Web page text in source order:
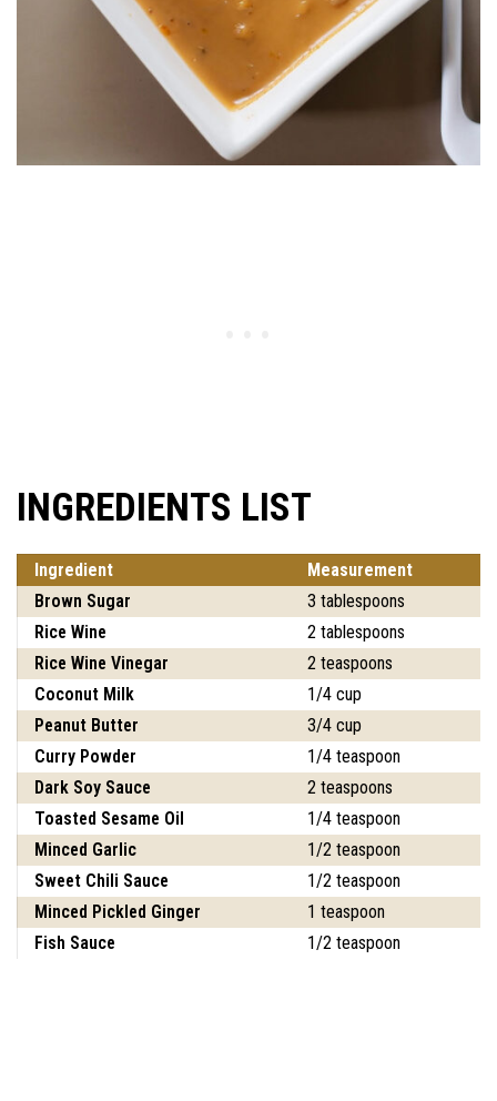
INGREDIENTS LIST
Ingredient
Measurement
Brown Sugar
3 tablespoons
Rice Wine
2 tablespoons
Rice Wine Vinegar
2 teaspoons
Coconut Milk
1/4 cup
Peanut Butter
3/4 cup
Curry Powder
1/4 teaspoon
Dark Soy Sauce
2 teaspoons
Toasted Sesame Oil
1/4 teaspoon
Minced Garlic
1/2 teaspoon
Sweet Chili Sauce
1/2 teaspoon
Minced Pickled Ginger
1 teaspoon
Fish Sauce
1/2 teaspoon